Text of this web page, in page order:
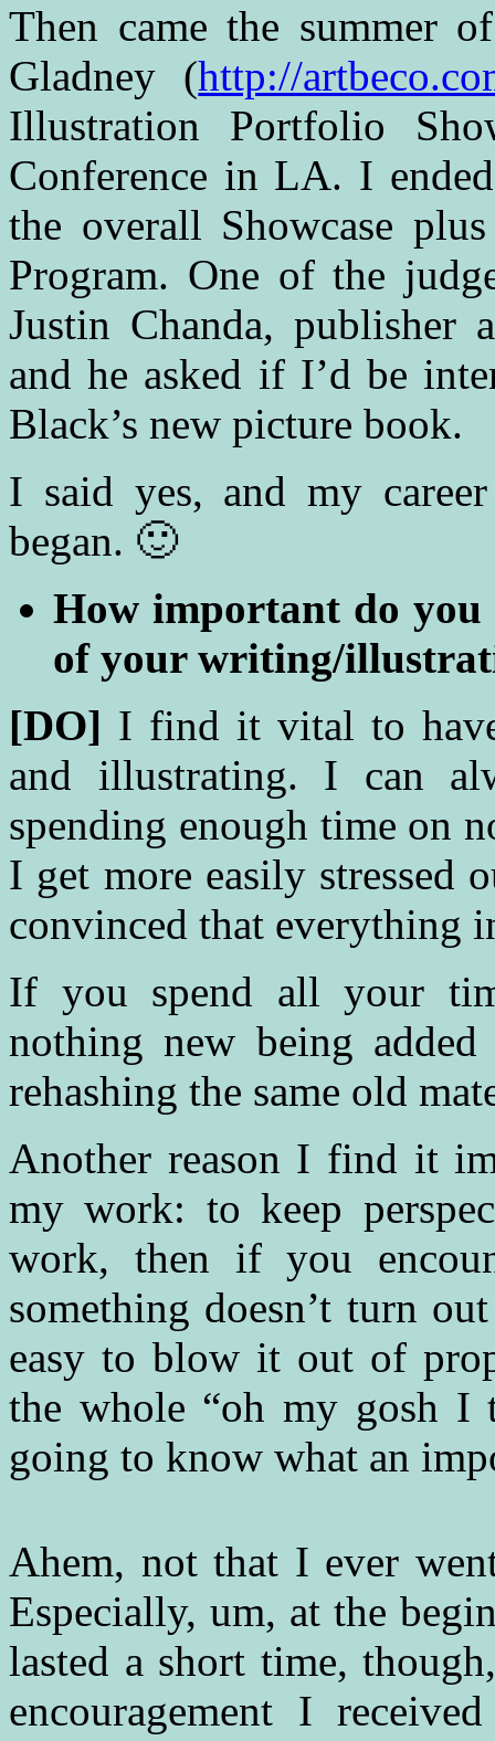
Then came the summer
Gladney (http://
Illustration Portfolio
Conference in LA. I
the overall Showcase
Program. One of the
Justin Chanda, publisher
and he asked if I’d be
Black’s new picture book.
I said yes, and my
began. 🙂
How important do you
of your writing/
[DO] I find it vital to
and illustrating. I can
spending enough time on
I get more easily stressed
convinced that everything
If you spend all your
nothing new being
rehashing the same old
Another reason I find it
my work: to keep
work, then if you
something doesn’t turn
easy to blow it out of
the whole “oh my gosh I
going to know what an
Ahem, not that I ever
Especially, um, at the
lasted a short time,
encouragement I